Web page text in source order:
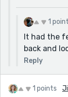
1
It had the
back and
Reply
1 points